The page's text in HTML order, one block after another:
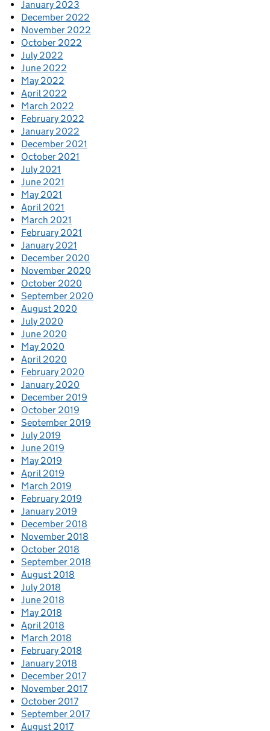
January 2023
December 2022
November 2022
October 2022
July 2022
June 2022
May 2022
April 2022
March 2022
February 2022
January 2022
December 2021
October 2021
July 2021
June 2021
May 2021
April 2021
March 2021
February 2021
January 2021
December 2020
November 2020
October 2020
September 2020
August 2020
July 2020
June 2020
May 2020
April 2020
February 2020
January 2020
December 2019
October 2019
September 2019
July 2019
June 2019
May 2019
April 2019
March 2019
February 2019
January 2019
December 2018
November 2018
October 2018
September 2018
August 2018
July 2018
June 2018
May 2018
April 2018
March 2018
February 2018
January 2018
December 2017
November 2017
October 2017
September 2017
August 2017